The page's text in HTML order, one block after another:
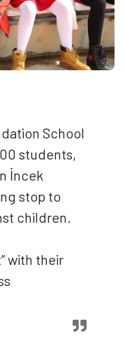
School
students,
İncek
stop to
children.
with their